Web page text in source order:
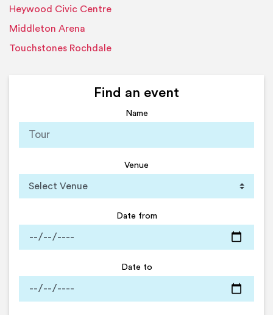
Heywood Civic Centre
Middleton Arena
Touchstones Rochdale
Find an event
Name
Venue
Date from
Date to